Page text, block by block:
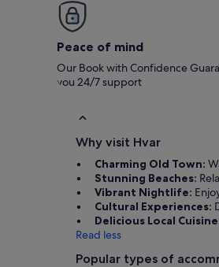
during our stay but they were on
needed. Best of all were the
don't stay too long in hvar but we
week and still didn't want to
so much for letting us stay.
Peace of mind
Our Book with Confidence
you 24/7 support
Why visit Hvar
Charming Old Town:
Stunning Beaches:
Vibrant Nightlife:
Cultural Experiences:
Delicious Local
Read less
Popular types of